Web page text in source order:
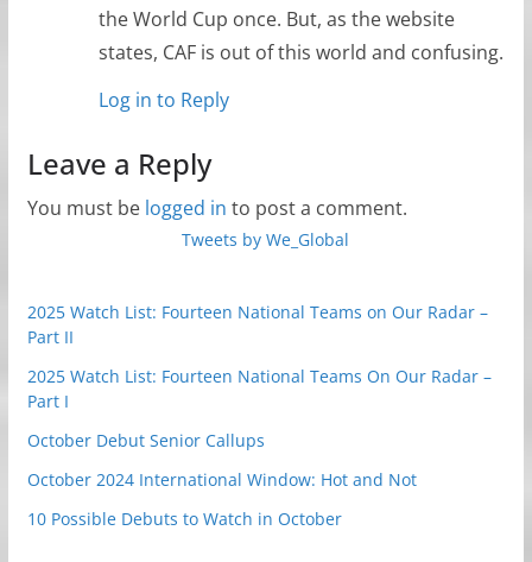
the World Cup once. But, as the website
states, CAF is out of this world and confusing.
Log in to Reply
Leave a Reply
You must be logged in to post a comment.
Tweets by We_Global
2025 Watch List: Fourteen National Teams on Our Radar –
Part II
2025 Watch List: Fourteen National Teams On Our Radar –
Part I
October Debut Senior Callups
October 2024 International Window: Hot and Not
10 Possible Debuts to Watch in October